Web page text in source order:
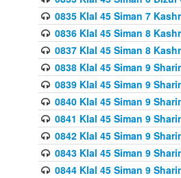
0835 Klal 45 Siman 7
0836 Klal 45 Siman 8
0837 Klal 45 Siman 8
0838 Klal 45 Siman 9
0839 Klal 45 Siman 9
0840 Klal 45 Siman 9
0841 Klal 45 Siman 9
0842 Klal 45 Siman 9
0843 Klal 45 Siman 9
0844 Klal 45 Siman 9